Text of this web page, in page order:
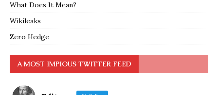
What Does It Mean?
Wikileaks
Zero Hedge
A MOST IMPIOUS TWITTER FEED